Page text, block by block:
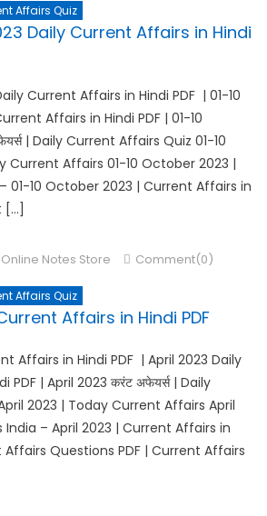
Affairs Quiz
Daily Current Affairs in Hindi
Current Affairs in Hindi PDF | 01-10
Affairs in Hindi PDF | 01-10
| Daily Current Affairs Quiz 01-10
Current Affairs 01-10 October 2023 |
01-10 October 2023 | Current Affairs in
Online Notes Store Comment(0)
Affairs Quiz
Affairs in Hindi PDF
Affairs in Hindi PDF | April 2023 Daily
| April 2023 करंट अफेयर्स | Daily
2023 | Today Current Affairs April
– April 2023 | Current Affairs in
Questions PDF | Current Affairs